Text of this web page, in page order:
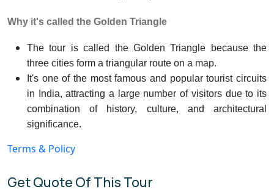
Why it's called the Golden Triangle
The tour is called the Golden Triangle because the
three cities form a triangular route on a map.
It's one of the most famous and popular tourist circuits
in India, attracting a large number of visitors due to its
combination of history, culture, and architectural
significance.
Terms & Policy
Get Quote Of This Tour